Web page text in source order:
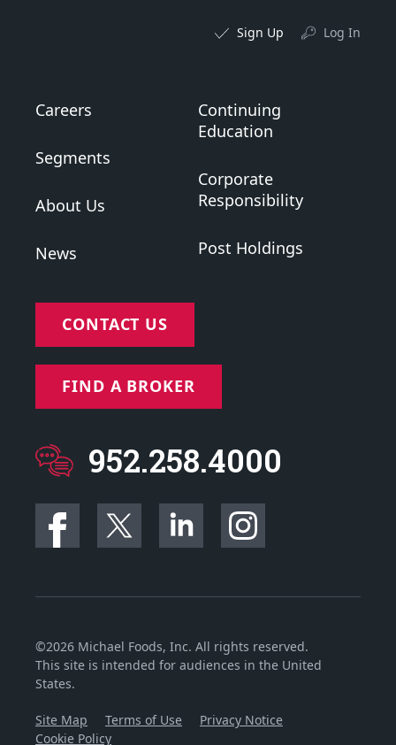
Sign Up Log In
Careers
Segments
About Us
News
Continuing
Education
Corporate
Responsibility
Post Holdings
CONTACT US
FIND A BROKER
952.258.4000
©2026 Michael Foods, Inc. All rights reserved.
This site is intended for audiences in the United
States.
Site Map Terms of Use
Privacy Notice
Cookie Policy